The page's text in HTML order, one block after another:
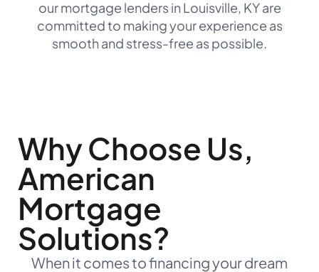
our mortgage lenders in Louisville, KY are
committed to making your experience as
smooth and stress-free as possible.
Why Choose Us,
American
Mortgage
Solutions?
When it comes to financing your dream